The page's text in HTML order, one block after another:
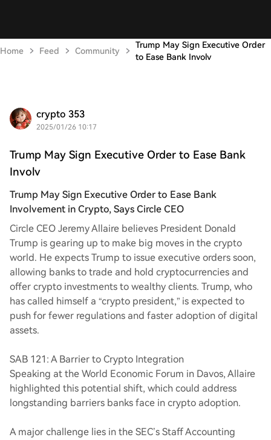
Home Feed Community
Trump May Sign Executive Order
to Ease Bank Involv
crypto 353
2025/01/26 10:17
Trump May Sign Executive Order to Ease Bank
Involv
Trump May Sign Executive Order to Ease Bank
Involvement in Crypto, Says Circle CEO
Circle CEO Jeremy Allaire believes President Donald
Trump is gearing up to make big moves in the crypto
world. He expects Trump to issue executive orders soon,
allowing banks to trade and hold cryptocurrencies and
offer crypto investments to wealthy clients. Trump, who
has called himself a “crypto president,” is expected to
push for fewer regulations and faster adoption of digital
assets.
SAB 121: A Barrier to Crypto Integration
Speaking at the World Economic Forum in Davos, Allaire
highlighted this potential shift, which could address
longstanding barriers banks face in crypto adoption.
A major challenge lies in the SEC’s Staff Accounting